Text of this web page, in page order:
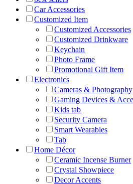
Car Accessories
Customized Item
Customized Accessories
Customized Drinkware
Keychain
Photo Frame
Promotional Gift Item
Electronics
Cameras & Photography
Gaming Devices &
Kids tab
Security Camera
Smart Wearables
Tab
Home Décor
Ceramic Incense Burner
Crystal Showpiece
Decor Accents